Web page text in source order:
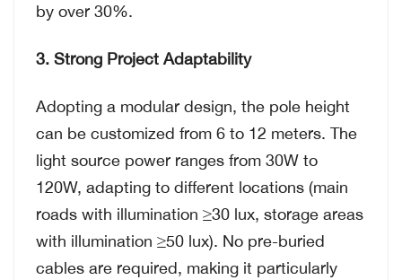
by over 30%.
3. Strong Project Adaptability
Adopting a modular design, the pole height
can be customized from 6 to 12 meters. The
light source power ranges from 30W to
120W, adapting to different locations (main
roads with illumination ≥30 lux, storage areas
with illumination ≥50 lux). No pre-buried
cables are required, making it particularly